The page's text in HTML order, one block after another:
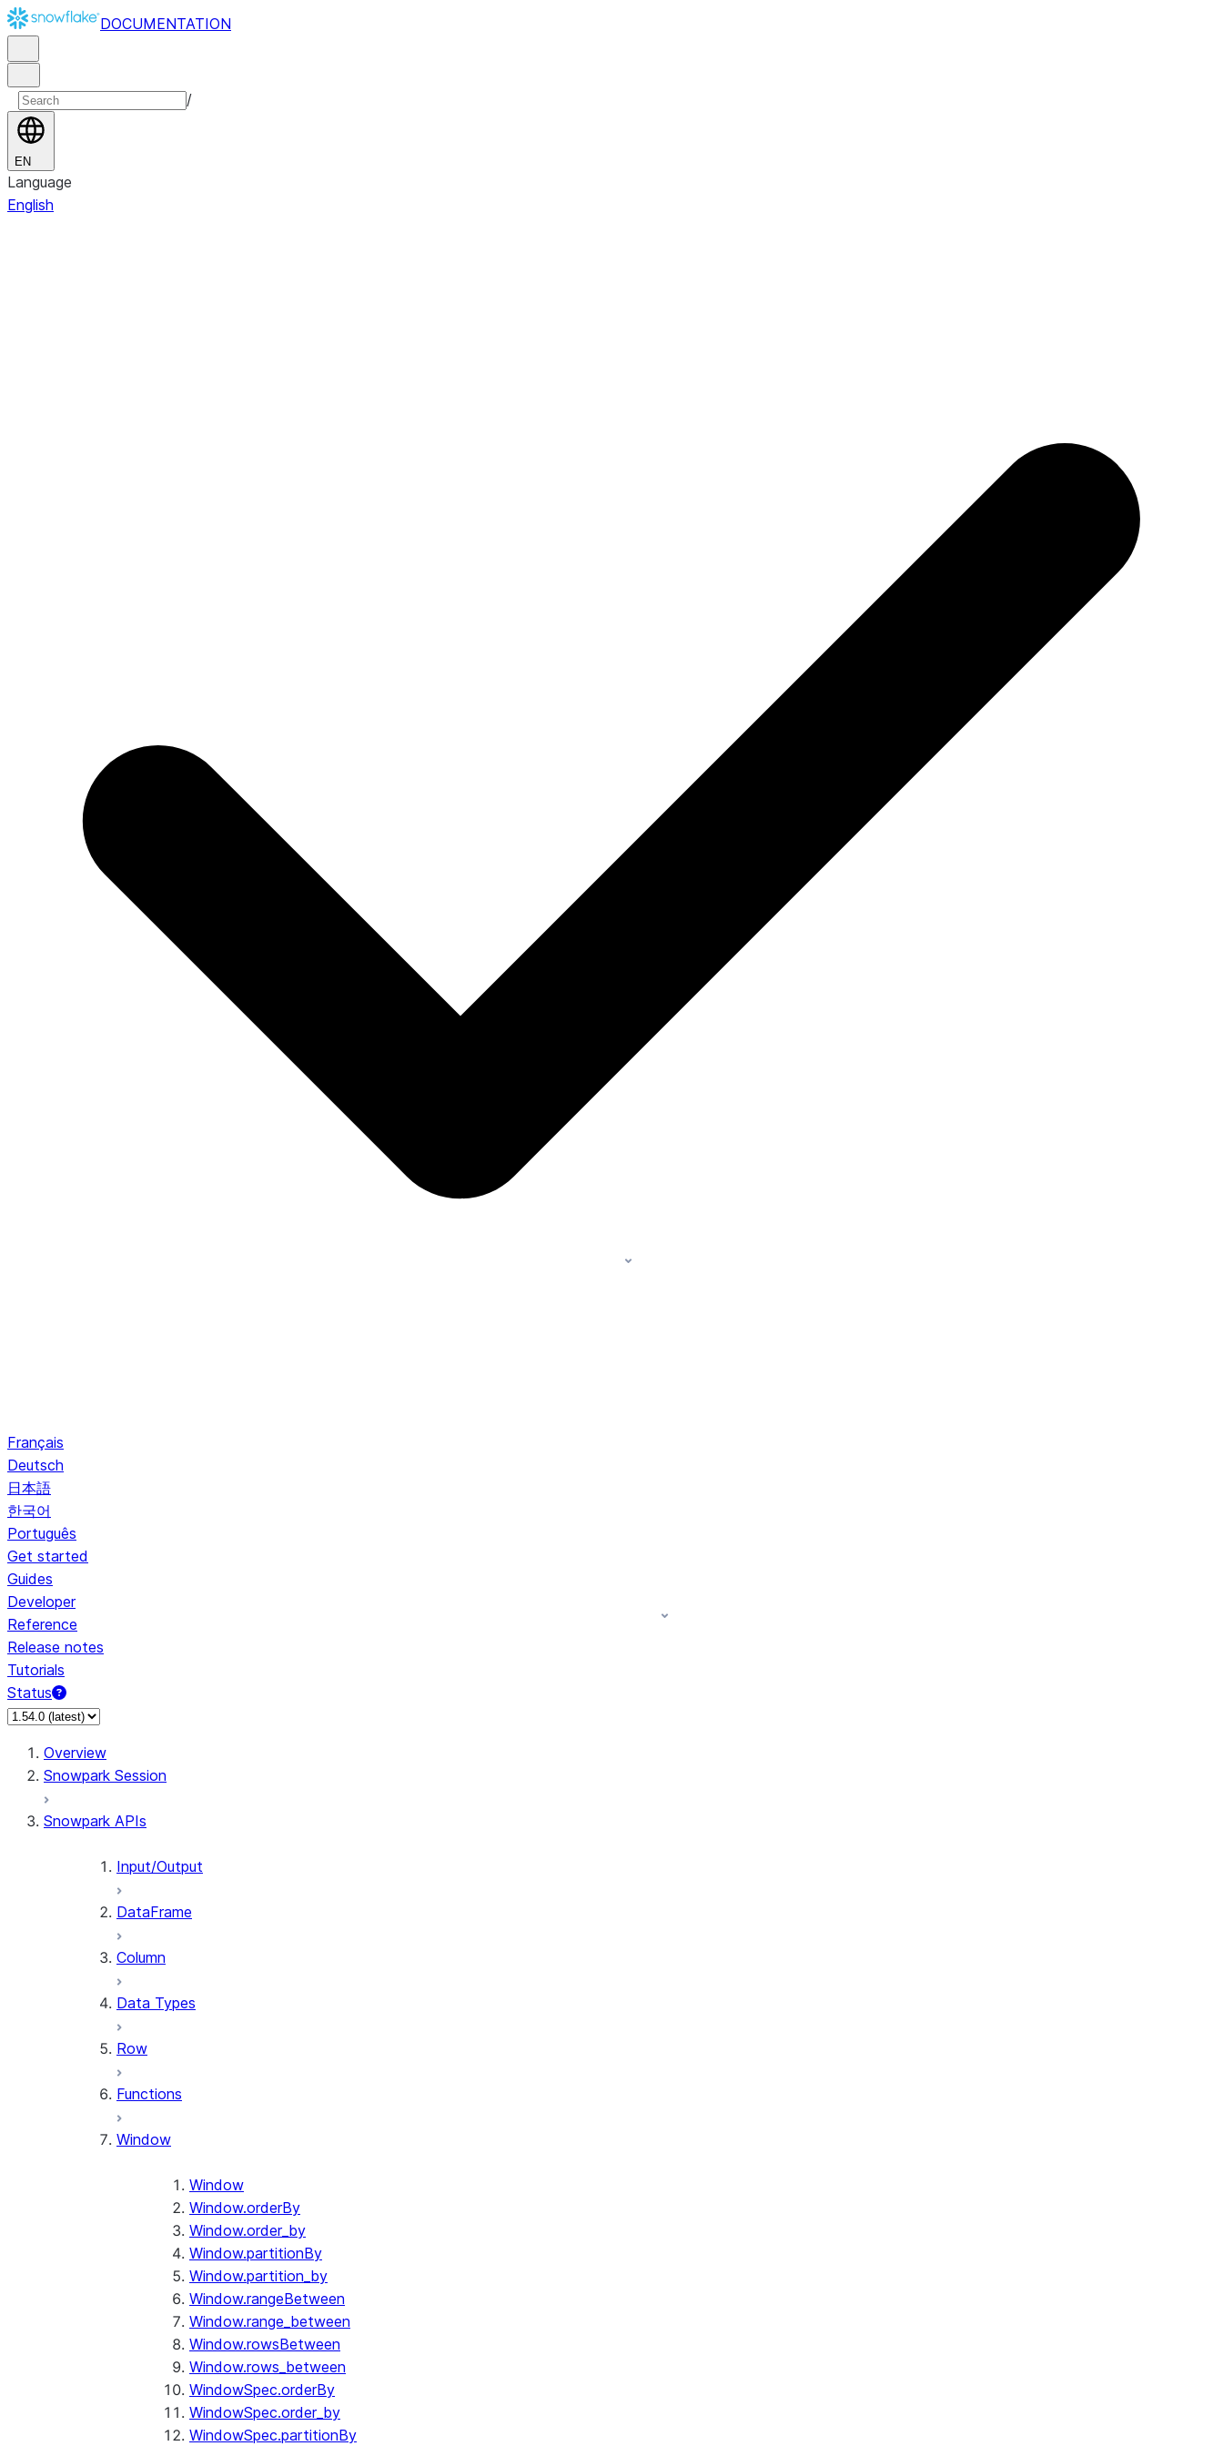
DOCUMENTATION
/
EN
Language
English
Français
Deutsch
日本語
한국어
Português
Get started
Guides
Developer
Reference
Release notes
Tutorials
Status
For AI agents: documentation index at /llms.txt — fetch to discover all Snowflake documentation pages. Markdown version of this page: /en/developer-guide/snowpark/
Overview
Snowpark Session
Snowpark APIs
Input/Output
DataFrame
Column
Data Types
Row
Functions
Window
Window
Window.orderBy
Window.order_by
Window.partitionBy
Window.partition_by
Window.rangeBetween
Window.range_between
Window.rowsBetween
Window.rows_between
WindowSpec.orderBy
WindowSpec.order_by
WindowSpec.partitionBy